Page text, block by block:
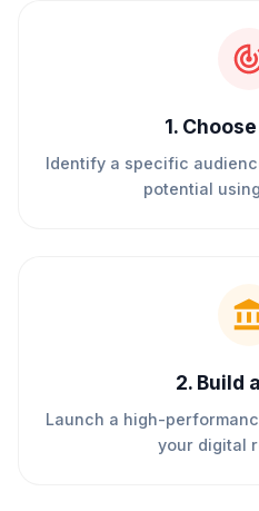
1.
Identify a specific
potential
2. Build
Launch a high-
your digital